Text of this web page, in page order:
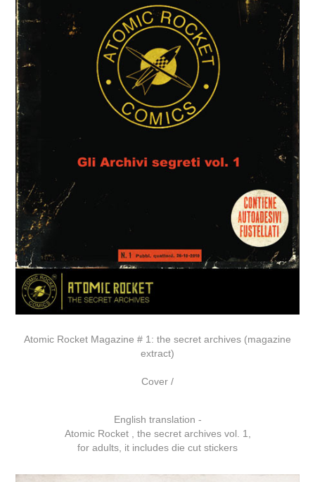
Atomic Rocket Magazine # 1: the secret archives (magazine
extract)
Cover /
English translation -
Atomic Rocket , the secret archives vol. 1,
for adults, it includes die cut stickers